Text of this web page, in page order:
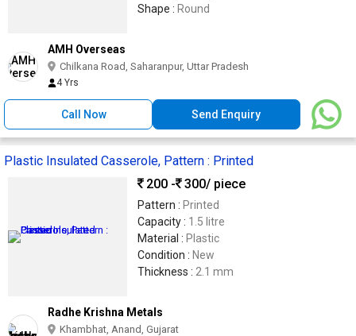
Shape : Round
AMH Overseas
Chilkana Road, Saharanpur, Uttar Pradesh
4 Yrs
Call Now Send Enquiry
Plastic Insulated Casserole, Pattern : Printed
200 -
300/ piece
Pattern : Printed
Capacity : 1.5 litre
Material : Plastic
Condition : New
Thickness : 2.1 mm
Radhe Krishna Metals
Khambhat, Anand, Gujarat